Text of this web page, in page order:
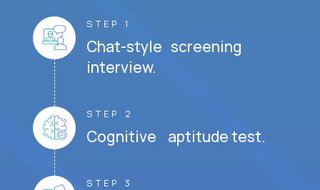
STEP 1
Chat-style screening
interview.
STEP 2
Cognitive aptitude test.
STEP 3